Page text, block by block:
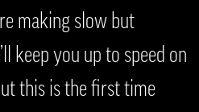
making slow but
keep you up to speed on
this is the first time